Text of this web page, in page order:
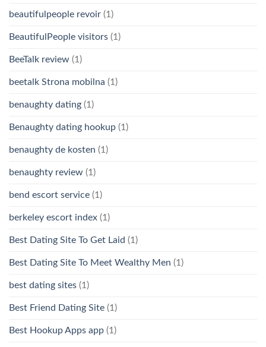
beautifulpeople revoir (1)
BeautifulPeople visitors (1)
BeeTalk review (1)
beetalk Strona mobilna (1)
benaughty dating (1)
Benaughty dating hookup (1)
benaughty de kosten (1)
benaughty review (1)
bend escort service (1)
berkeley escort index (1)
Best Dating Site To Get Laid (1)
Best Dating Site To Meet Wealthy Men (1)
best dating sites (1)
Best Friend Dating Site (1)
Best Hookup Apps app (1)